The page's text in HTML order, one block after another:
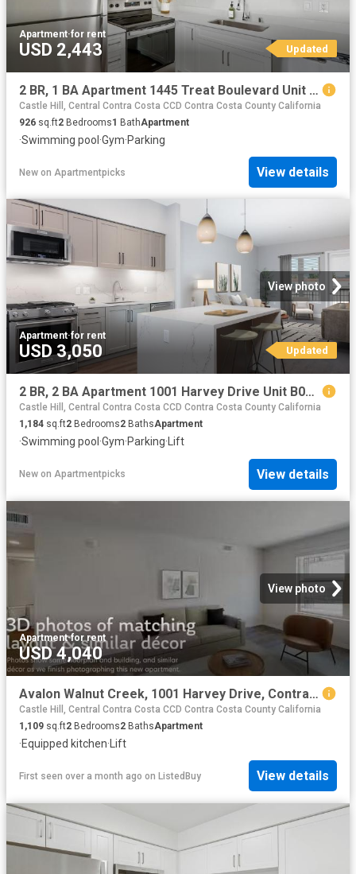
Apartment·for rent
USD 2,443 Updated
2 BR, 1 BA Apartment 1445 Treat Boulevard Unit 009 0932, Walnut Creek, CA 94597
Castle Hill, Central Contra Costa CCD Contra Costa County California
926 sq.ft2 Bedrooms1 BathApartment
·Swimming pool ·Gym·Parking
New on Apartmentpicks View details
View photo
Apartment·for rent
USD 3,050 Updated
2 BR, 2 BA Apartment 1001 Harvey Drive Unit B01 231, Walnut Creek, CA 94597
Castle Hill, Central Contra Costa CCD Contra Costa County California
1,184 sq.ft2 Bedrooms2 BathsApartment
·Swimming pool ·Gym·Parking·Lift
New on Apartmentpicks View details
View photo
Apartment·for rent
USD 4,040
Avalon Walnut Creek, 1001 Harvey Drive, Contra Costa Centre.
Castle Hill, Central Contra Costa CCD Contra Costa County California
1,109 sq.ft2 Bedrooms2 BathsApartment
·Equipped kitchen· Lift
First seen over a month ago on ListedBuy View details